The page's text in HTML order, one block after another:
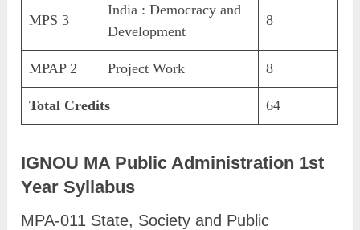
MPS 3
India : Democracy and
Development
8
MPAP 2 Project Work 8
Total Credits 64
IGNOU MA Public Administration 1st
Year Syllabus
MPA-011 State, Society and Public